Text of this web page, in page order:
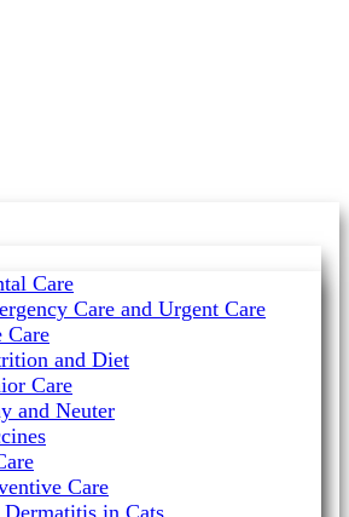
Care
Care and Urgent Care
Care
and Diet
Care
and Neuter
Care
in Cats